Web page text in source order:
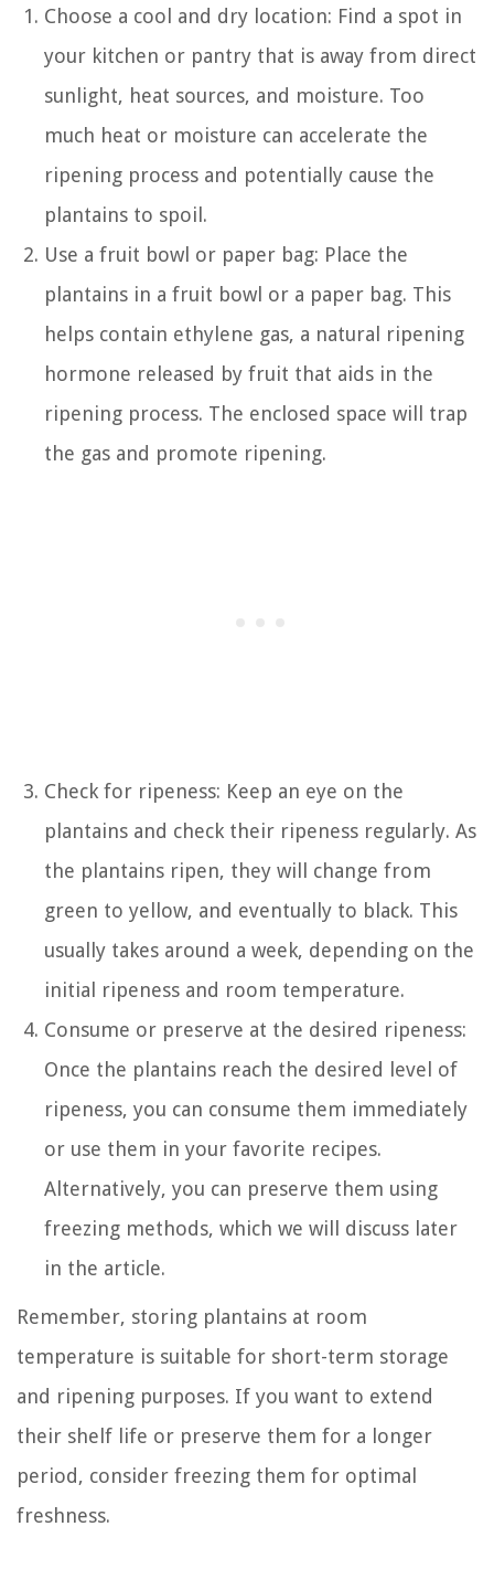
Choose a cool and dry location: Find a spot in
your kitchen or pantry that is away from direct
sunlight, heat sources, and moisture. Too
much heat or moisture can accelerate the
ripening process and potentially cause the
plantains to spoil.
Use a fruit bowl or paper bag: Place the
plantains in a fruit bowl or a paper bag. This
helps contain ethylene gas, a natural ripening
hormone released by fruit that aids in the
ripening process. The enclosed space will trap
the gas and promote ripening.
Check for ripeness: Keep an eye on the
plantains and check their ripeness regularly. As
the plantains ripen, they will change from
green to yellow, and eventually to black. This
usually takes around a week, depending on the
initial ripeness and room temperature.
Consume or preserve at the desired ripeness:
Once the plantains reach the desired level of
ripeness, you can consume them immediately
or use them in your favorite recipes.
Alternatively, you can preserve them using
freezing methods, which we will discuss later
in the article.
Remember, storing plantains at room
temperature is suitable for short-term storage
and ripening purposes. If you want to extend
their shelf life or preserve them for a longer
period, consider freezing them for optimal
freshness.